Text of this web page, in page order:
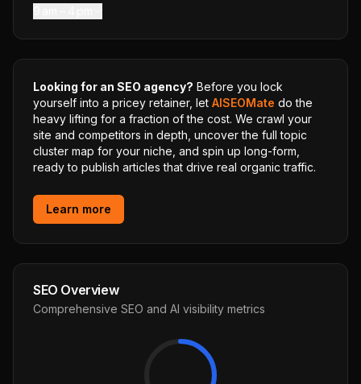
Looking for an SEO agency? Before you lock
yourself into a pricey retainer, let AISEOMate do the
heavy lifting for a fraction of the cost. We crawl your
site and competitors in depth, uncover the full topic
cluster map for your niche, and spin up long-form,
ready to publish articles that drive real organic traffic.
Learn more
SEO Overview
Comprehensive SEO and AI visibility metrics